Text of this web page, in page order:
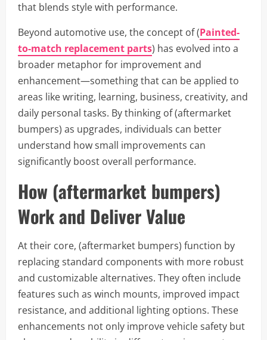
that blends style with performance.
Beyond automotive use, the concept of (Painted-
to-match replacement parts) has evolved into a
broader metaphor for improvement and
enhancement—something that can be applied to
areas like writing, learning, business, creativity, and
daily personal tasks. By thinking of (aftermarket
bumpers) as upgrades, individuals can better
understand how small improvements can
significantly boost overall performance.
How (aftermarket bumpers)
Work and Deliver Value
At their core, (aftermarket bumpers) function by
replacing standard components with more robust
and customizable alternatives. They often include
features such as winch mounts, improved impact
resistance, and additional lighting options. These
enhancements not only improve vehicle safety but